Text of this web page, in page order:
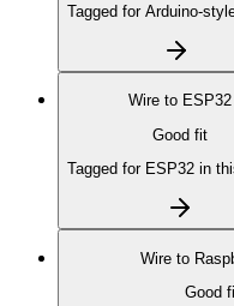
Tagged for Arduino-
Wire to ESP32
Good fit
Tagged for ESP32 in
Wire to
Good